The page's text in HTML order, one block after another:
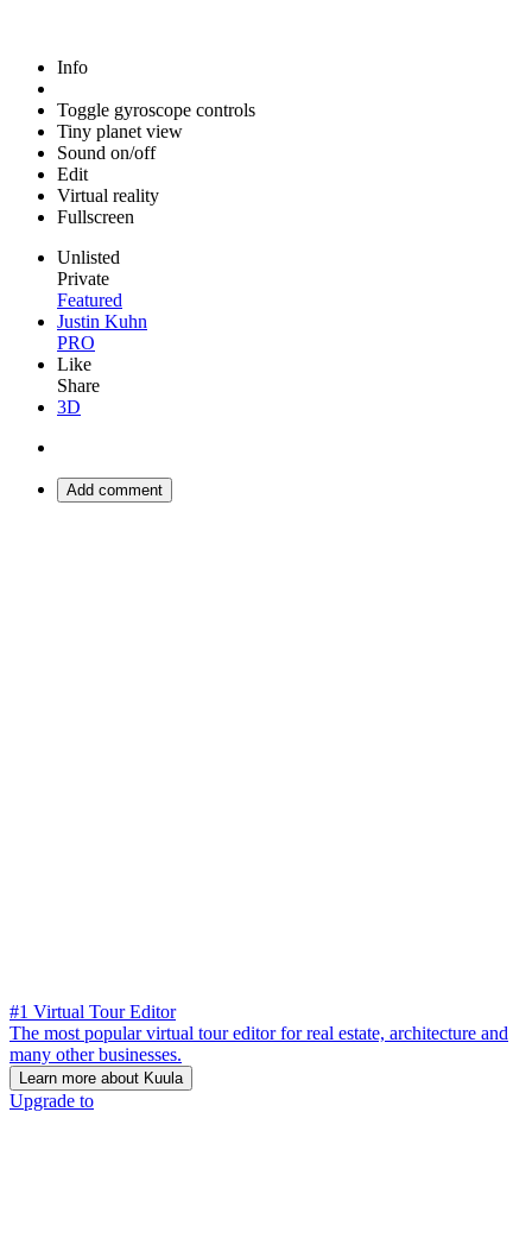
Info
Toggle gyroscope controls
Tiny planet view
Sound on/off
Edit
Virtual reality
Fullscreen
Unlisted
Private
Featured
Justin Kuhn
PRO
Like
Share
3D
Add comment
#1 Virtual Tour Editor
The most popular virtual tour editor for real estate, architecture and
many other businesses.
Learn more about Kuula
Upgrade to